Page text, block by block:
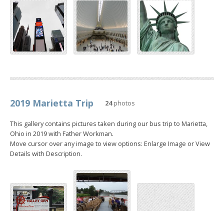
2019 Marietta Trip 24photos
This gallery contains pictures taken during our bus trip to Marietta,
Ohio in 2019 with Father Workman.
Move cursor over any image to view options: Enlarge Image or View
Details with Description.